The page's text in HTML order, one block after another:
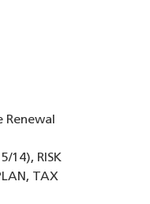
Renewal
14), RISK
TAX